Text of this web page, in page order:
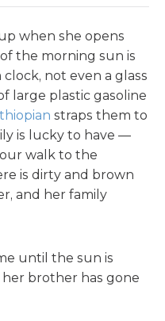
when she opens
the morning sun is
not even a glass
large plastic gasoline
straps them to
is lucky to have —
walk to the
is dirty and brown
and her family
until the sun is
brother has gone